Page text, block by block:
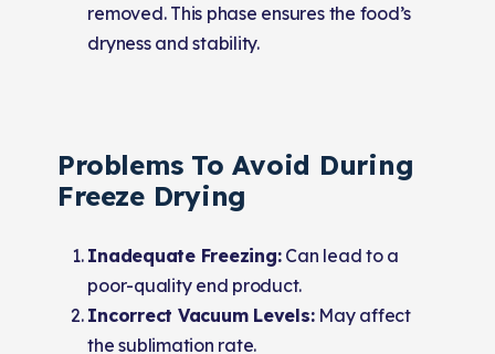
removed. This phase ensures the food’s
dryness and stability.
Problems To Avoid During
Freeze Drying
Inadequate Freezing:Can lead to a
poor-quality end product.
Incorrect Vacuum Levels:May affect
the sublimation rate.